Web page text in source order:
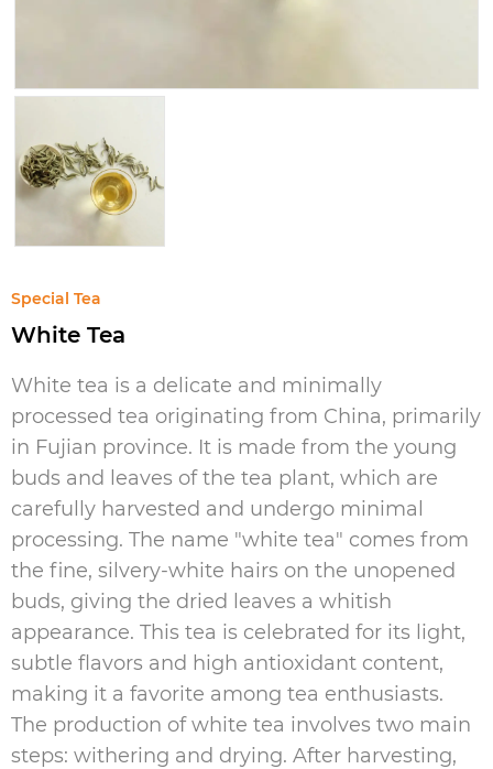
Special Tea
White Tea
White tea is a delicate and minimally
processed tea originating from China, primarily
in Fujian province. It is made from the young
buds and leaves of the tea plant, which are
carefully harvested and undergo minimal
processing. The name "white tea" comes from
the fine, silvery-white hairs on the unopened
buds, giving the dried leaves a whitish
appearance. This tea is celebrated for its light,
subtle flavors and high antioxidant content,
making it a favorite among tea enthusiasts.
The production of white tea involves two main
steps: withering and drying. After harvesting,